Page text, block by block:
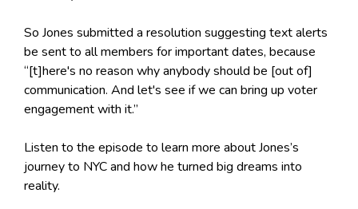
So Jones submitted a resolution suggesting text alerts
be sent to all members for important dates, because
“[t]here's no reason why anybody should be [out of]
communication. And let's see if we can bring up voter
engagement with it.”
Listen to the episode to learn more about Jones’s
journey to NYC and how he turned big dreams into
reality.